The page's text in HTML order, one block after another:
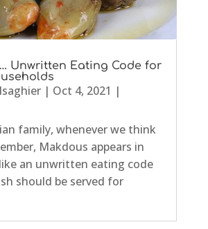
Unwritten Eating Code for
| Oct 4, 2021 |
family, whenever we think
Makdous appears in
an unwritten eating code
should be served for